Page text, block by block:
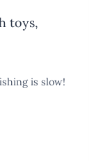
toys,
is slow!